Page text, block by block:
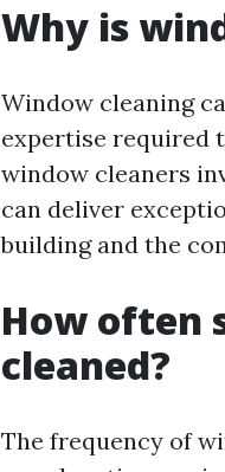
Why is
Window cleaning
expertise required
window cleaners
can deliver
building and the
How often
cleaned?
The frequency of